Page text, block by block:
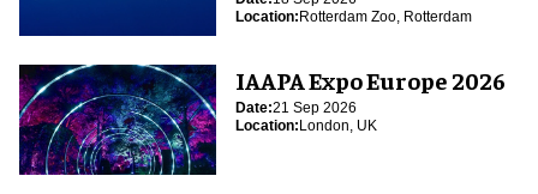
Location:Rotterdam Zoo, Rotterdam
IAAPA Expo Europe 2026
Date:21 Sep 2026
Location:London, UK